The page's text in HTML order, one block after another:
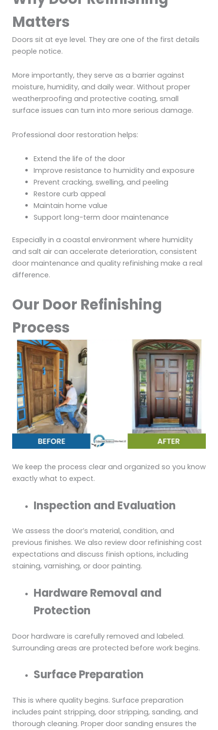
Matters
Doors sit at eye level. They are one of the first details
people notice.
More importantly, they serve as a barrier against
moisture, humidity, and daily wear. Without proper
weatherproofing and protective coating, small
surface issues can turn into more serious damage.
Professional door restoration helps:
Extend the life of the door
Improve resistance to humidity and exposure
Prevent cracking, swelling, and peeling
Restore curb appeal
Maintain home value
Support long-term door maintenance
Especially in a coastal environment where humidity
and salt air can accelerate deterioration, consistent
door maintenance and quality refinishing make a real
difference.
Our Door Refinishing
Process
We keep the process clear and organized so you know
exactly what to expect.
Inspection and Evaluation
We assess the door’s material, condition, and
previous finishes. We also review door refinishing cost
expectations and discuss finish options, including
staining, varnishing, or door painting.
Hardware Removal and
Protection
Door hardware is carefully removed and labeled.
Surrounding areas are protected before work begins.
Surface Preparation
This is where quality begins. Surface preparation
includes paint stripping, door stripping, sanding, and
thorough cleaning. Proper door sanding ensures the